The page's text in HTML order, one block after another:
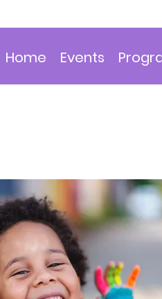
Home Events